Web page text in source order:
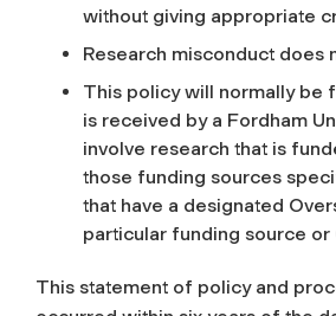
without giving appropriate
Research misconduct
This policy will normally be
is received by a Fordham
involve research that is
those funding sources
that have a designated
particular funding source or
This statement of policy and